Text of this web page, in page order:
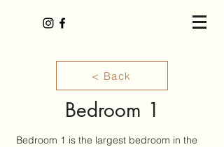
< Back
Bedroom 1
Bedroom 1 is the largest bedroom in the